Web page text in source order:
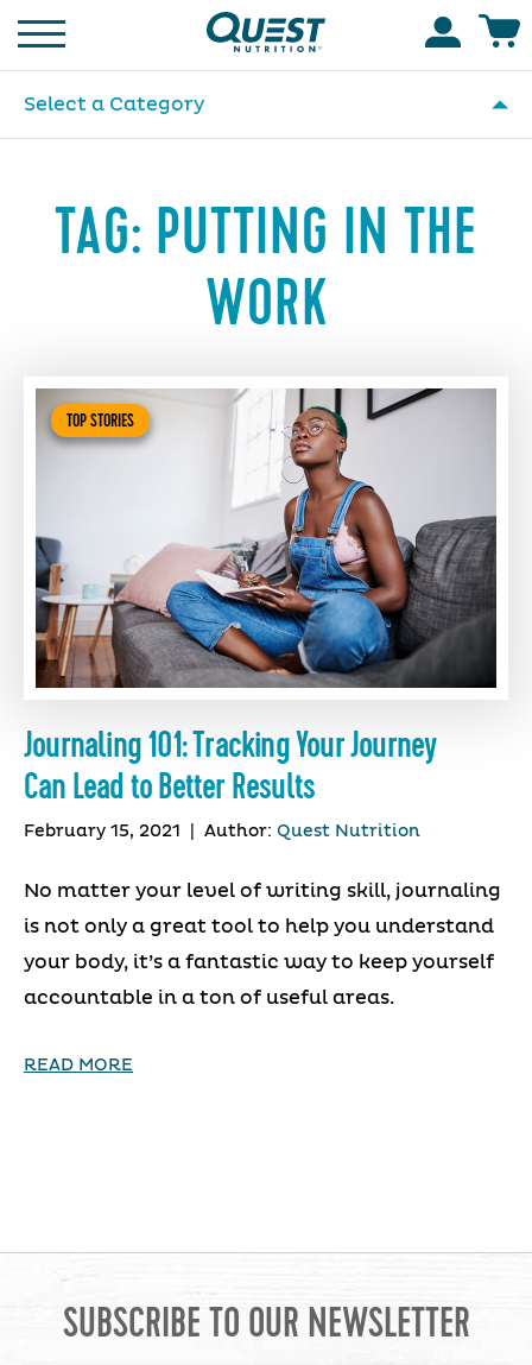
Homepage
Select a Category
TAG: PUTTING IN THE
WORK
TOP STORIES
Journaling 101: Tracking Your Journey
Can Lead to Better Results
February 15, 2021 Author: Quest Nutrition
No matter your level of writing skill, journaling
is not only a great tool to help you understand
your body, it’s a fantastic way to keep yourself
accountable in a ton of useful areas.
READ MORE
SUBSCRIBE TO OUR NEWSLETTER